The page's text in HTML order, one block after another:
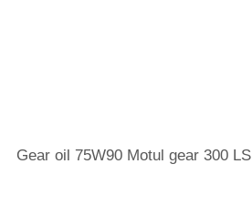
Gear oil 75W90 Motul gear 300 LS